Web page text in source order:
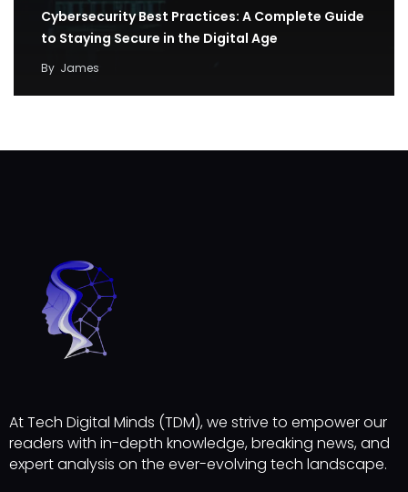
Cybersecurity Best Practices: A Complete Guide
to Staying Secure in the Digital Age
By James
At Tech Digital Minds (TDM), we strive to empower our
readers with in-depth knowledge, breaking news, and
expert analysis on the ever-evolving tech landscape.